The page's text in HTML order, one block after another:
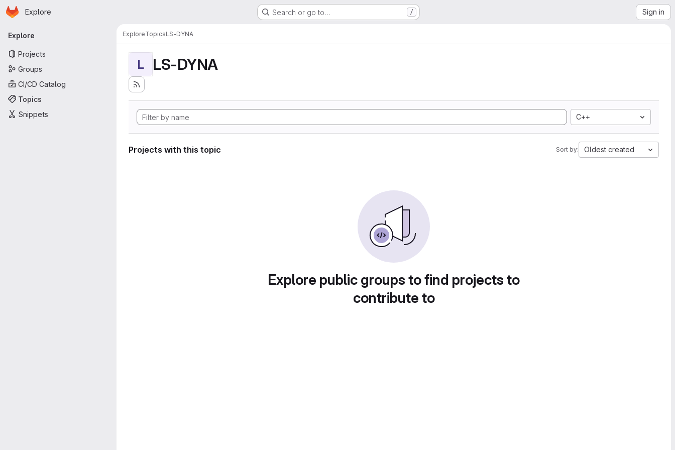
Skip to main content
Homepage
Explore Search or go to… / Sign in
Primary navigation
Explore
Projects
Groups
CI/CD Catalog
Topics
Snippets
ExploreTopicsLS-DYNA
L LS-DYNA
C++
Projects with this topic Sort by: Oldest created
Explore public groups to find projects to
contribute to